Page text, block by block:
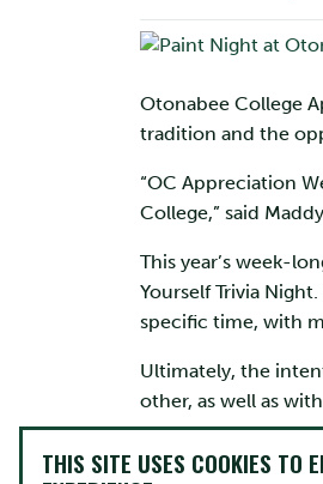
Otonabee College
tradition and the
“OC Appreciation
College,” said
This year’s week-
Yourself Trivia
specific time, with
Ultimately, the
other, as well as
THIS SITE USES COOKIES TO